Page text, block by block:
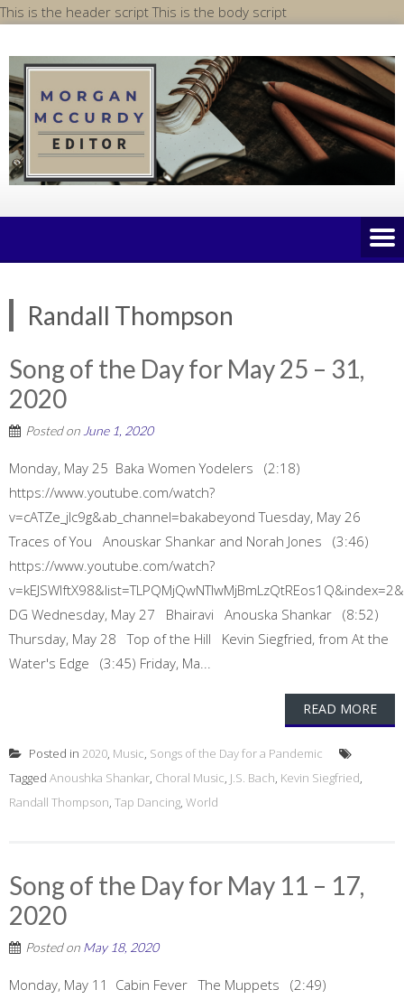
This is the header scriptThis is the body scriptSkip
content
Randall Thompson
Song of the Day for May 25 – 31,
2020
Posted on June 1, 2020
Monday, May 25 Baka Women Yodelers (2:18)
https://www.youtube.com/watch?
v=cATZe_jlc9g&ab_channel=bakabeyond Tuesday, May 26
Traces of You Anouskar Shankar and Norah Jones (3:46)
https://www.youtube.com/watch?
DG Wednesday, May 27 Bhairavi Anouska Shankar (8:52)
Thursday, May 28 Top of the Hill Kevin Siegfried, from At the
Water's Edge (3:45) Friday, Ma...
READ MORE
Posted in 2020, Music, Songs of the Day for a Pandemic
Tagged Anoushka Shankar, Choral Music, J.S. Bach, Kevin Siegfried,
Randall Thompson, Tap Dancing, World
Song of the Day for May 11 – 17,
2020
Posted on May 18, 2020
Monday, May 11 Cabin Fever The Muppets (2:49)